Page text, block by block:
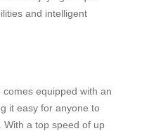
and intelligent
comes equipped with an
it easy for anyone to
With a top speed of up